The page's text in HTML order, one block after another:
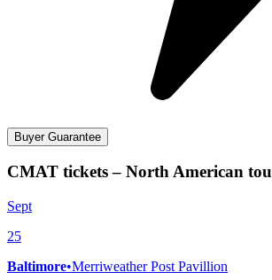
Buyer Guarantee
CMAT tickets – North American
Sept
25
Baltimore•Merriweather Post Pavillion